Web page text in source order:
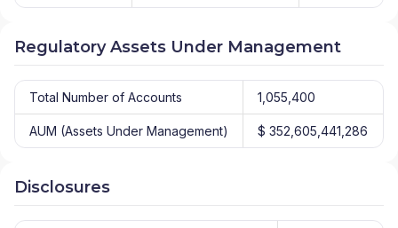
Regulatory Assets Under Management
Total Number of Accounts 1,055,400
AUM (Assets Under Management) $ 352,605,441,286
Disclosures